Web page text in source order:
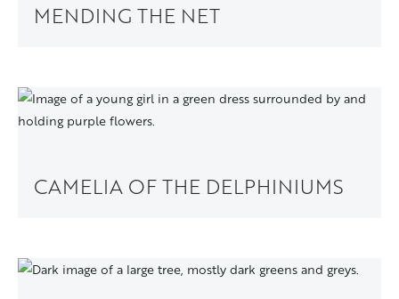
MENDING THE NET
CAMELIA OF THE DELPHINIUMS